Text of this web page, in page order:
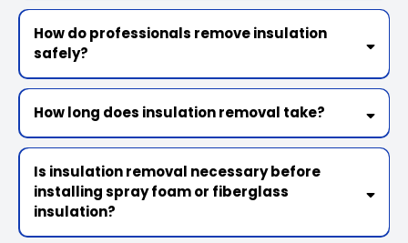
How do professionals remove insulation
safely?
How long does insulation removal take?
Is insulation removal necessary before
installing spray foam or fiberglass
insulation?